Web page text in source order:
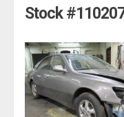
Stock